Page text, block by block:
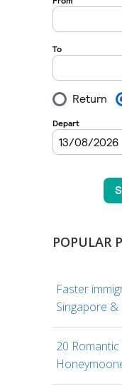
POPULAR
Faster
Singapore
20